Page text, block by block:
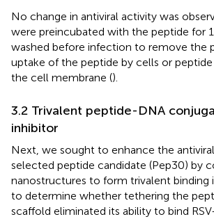
No change in antiviral activity was
were preincubated with the peptide for
washed before infection to remove the
uptake of the peptide by cells or
the cell membrane ().
3.2 Trivalent peptide-DNA
inhibitor
Next, we sought to enhance the
selected peptide candidate (Pep30) by
nanostructures to form trivalent binding
to determine whether tethering the
scaffold eliminated its ability to bind